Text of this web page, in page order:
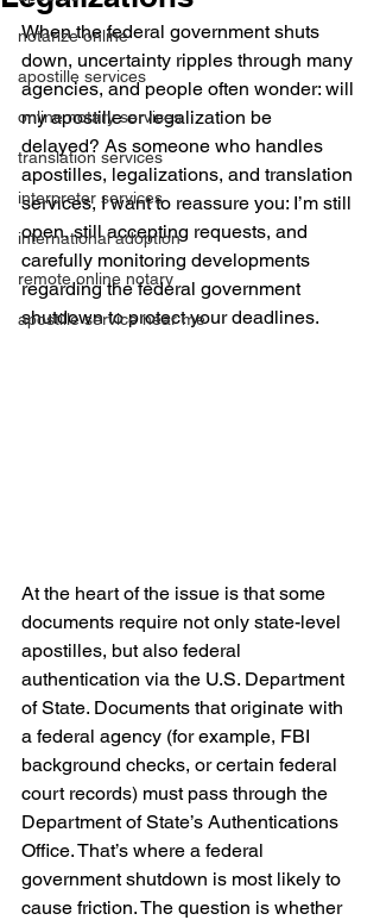
notarize online
apostille services
online notary services
translation services
interpreter services
international adoption
remote online notary
apostille service near me
When the federal government shuts
down, uncertainty ripples through many
agencies, and people often wonder: will
my apostille or legalization be
delayed? As someone who handles
apostilles, legalizations, and translation
services, I want to reassure you: I’m still
open, still accepting requests, and
carefully monitoring developments
regarding the federal government
shutdown to protect your deadlines.
At the heart of the issue is that some
documents require not only state-level
apostilles, but also federal
authentication via the U.S. Department
of State. Documents that originate with
a federal agency (for example, FBI
background checks, or certain federal
court records) must pass through the
Department of State’s Authentications
Office. That’s where a federal
government shutdown is most likely to
cause friction. The question is whether